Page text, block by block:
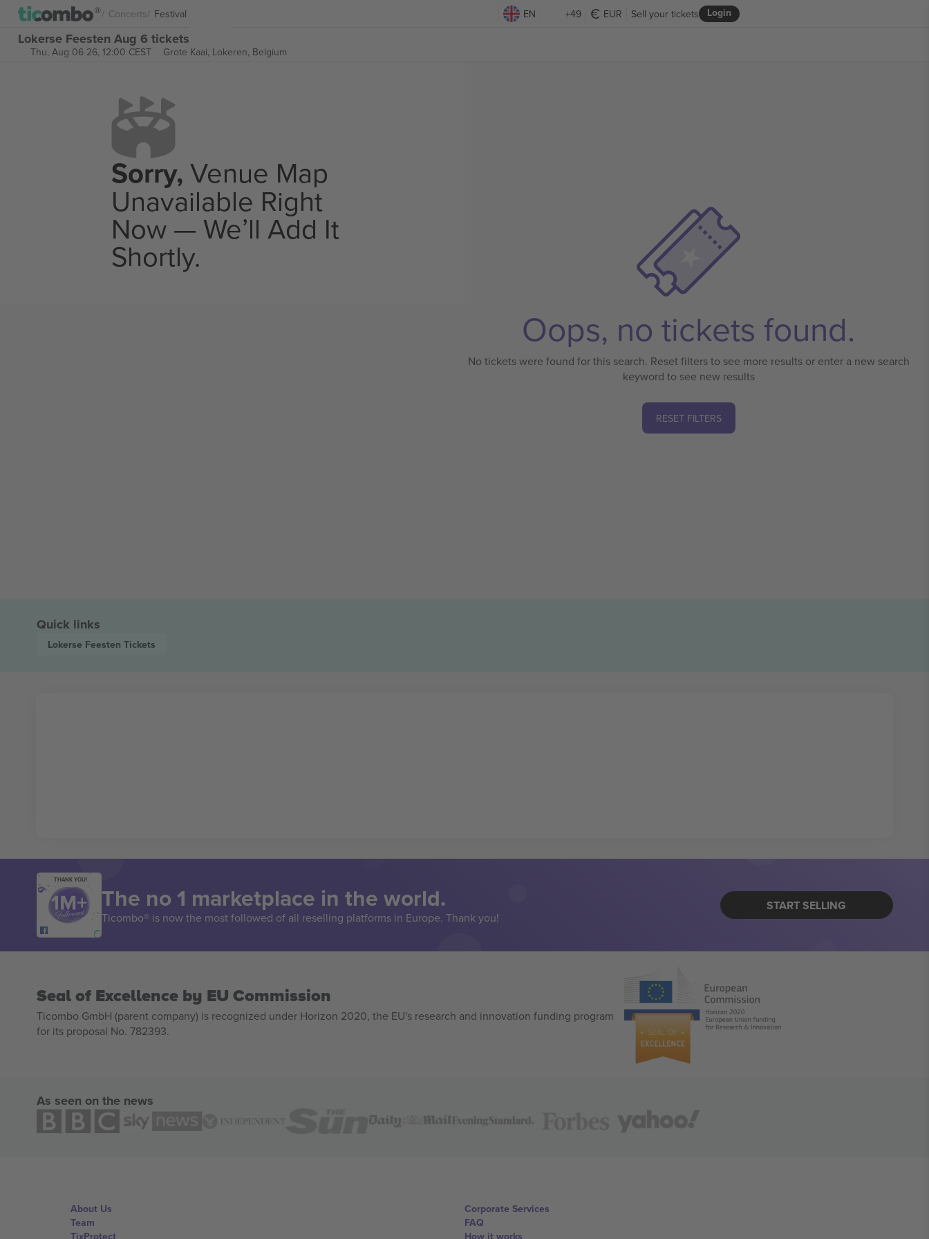
Concerts Festival EN +49 EUR Login
Sell your tickets
Lokerse Feesten Aug 6 tickets
Thu, Aug 06 26, 12:00 CEST Grote Kaai, Lokeren, Belgium
Sorry,Venue Map
Unavailable Right
Now — We’ll Add It
Shortly.
Oops, no tickets found.
No tickets were found for this search. Reset filters to see more results or enter a new search
keyword to see new results
RESET FILTERS
Quick links
Lokerse Feesten Tickets
THANK YOU!
The no 1 marketplace in the world.
Ticombo® is now the most followed of all reselling platforms in Europe. Thank you!
START SELLING
Seal of Excellence by EU Commission
Ticombo GmbH (parent company) is recognized under Horizon 2020, the EU's research and innovation funding program
for its proposal No. 782393.
As seen on the news
About Us
Team
TixProtect
Corporate Services
FAQ
How it works